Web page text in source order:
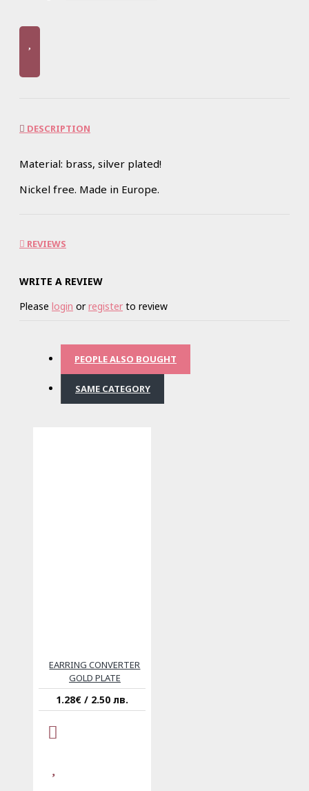
DESCRIPTION
Material: brass, silver plated!
Nickel free. Made in Europe.
REVIEWS
WRITE A REVIEW
Please login orregister to review
PEOPLE ALSO BOUGHT
SAME CATEGORY
EARRING CONVERTER
GOLD PLATE
1.28€ / 2.50 лв.